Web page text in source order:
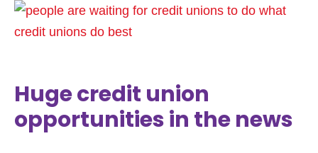
Huge credit union
opportunities in the news